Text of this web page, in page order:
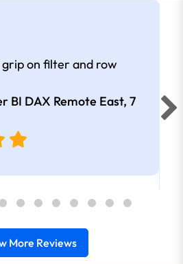
on filter and row
BI DAX Remote East, 7
More Reviews